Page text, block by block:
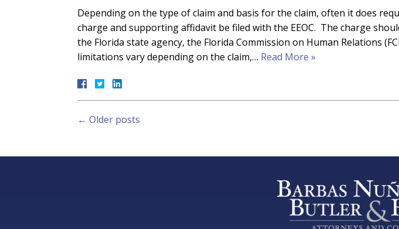
Depending on the type of claim and basis for the claim, often it does
charge and supporting affidavit be filed with the EEOC. The charge
the Florida state agency, the Florida Commission on Human Relations
limitations vary depending on the claim,… Read More »
← Older posts